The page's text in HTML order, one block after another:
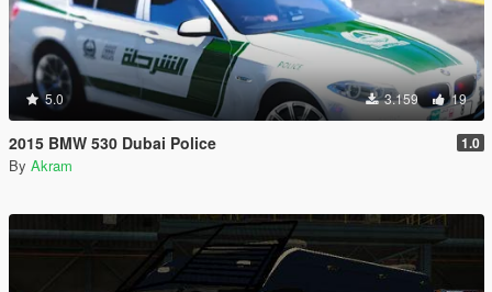
5.0 3.159 19
2015 BMW 530 Dubai Police 1.0
By Akram